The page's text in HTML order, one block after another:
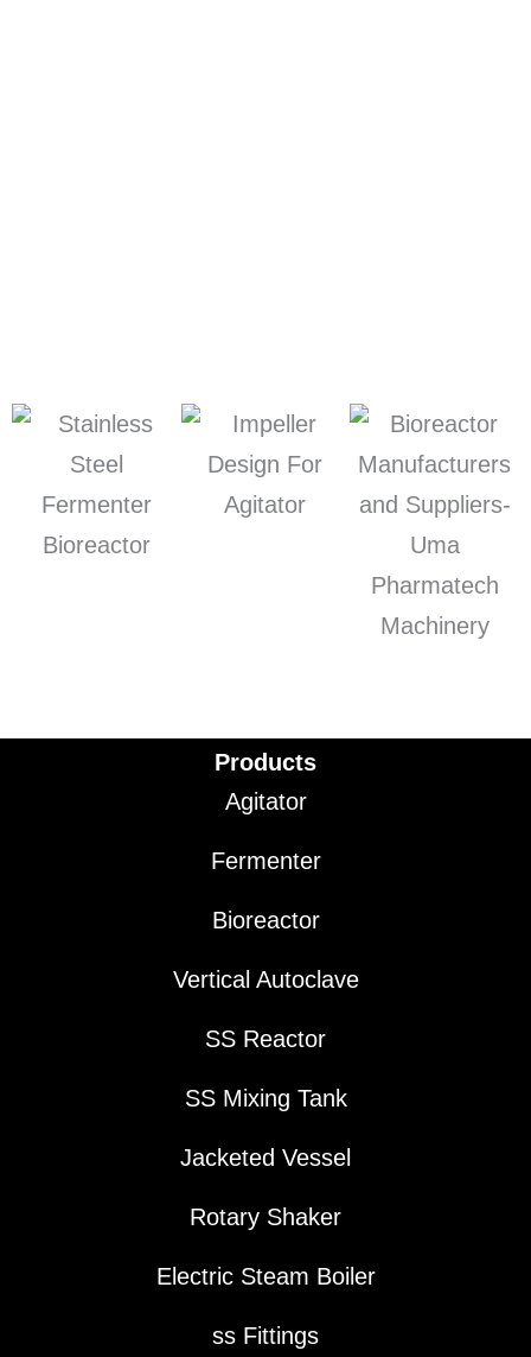
Products
Agitator
Fermenter
Bioreactor
Vertical Autoclave
SS Reactor
SS Mixing Tank
Jacketed Vessel
Rotary Shaker
Electric Steam Boiler
ss Fittings